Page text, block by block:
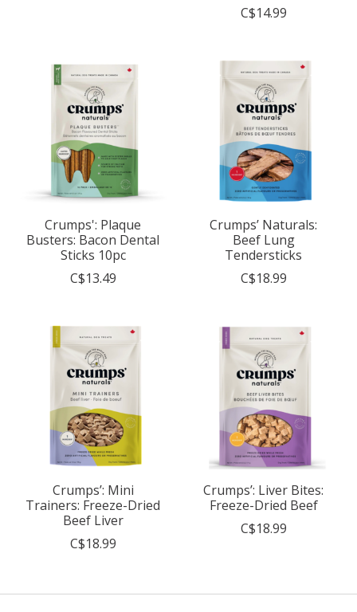
C$14.99
Crumps': Plaque
Busters: Bacon Dental
Sticks 10pc
C$13.49
Crumps’ Naturals:
Beef Lung
Tendersticks
C$18.99
Crumps’: Mini
Trainers: Freeze-Dried
Beef Liver
C$18.99
Crumps’: Liver Bites:
Freeze-Dried Beef
C$18.99